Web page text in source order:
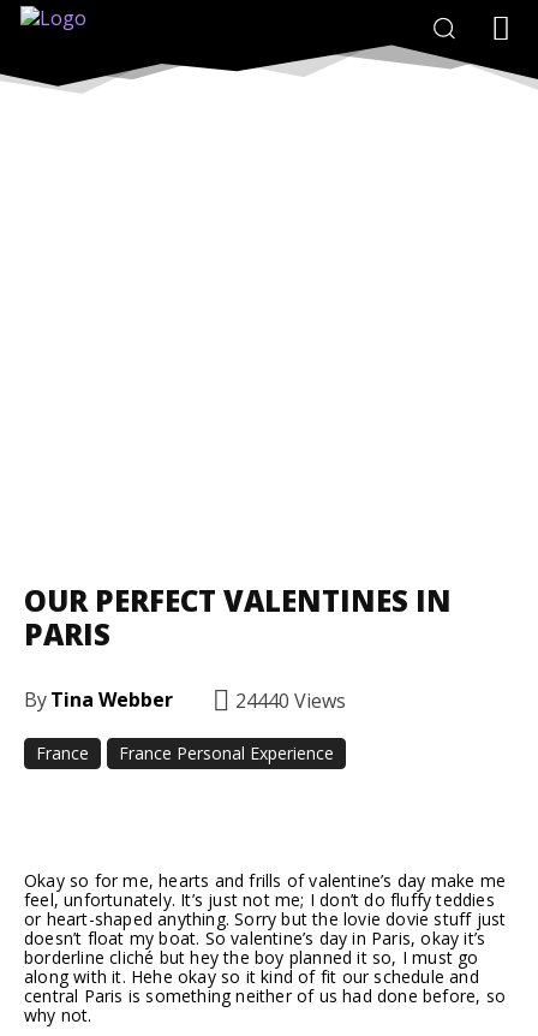
OUR PERFECT VALENTINES IN
PARIS
ByTina Webber 24440 Views
France France Personal Experience
Okay so for me, hearts and frills of valentine’s day make me
feel, unfortunately. It’s just not me; I don’t do fluffy teddies
or heart-shaped anything. Sorry but the lovie dovie stuff just
doesn’t float my boat. So valentine’s day in Paris, okay it’s
borderline cliché but hey the boy planned it so, I must go
along with it. Hehe okay so it kind of fit our schedule and
central Paris is something neither of us had done before, so
why not.